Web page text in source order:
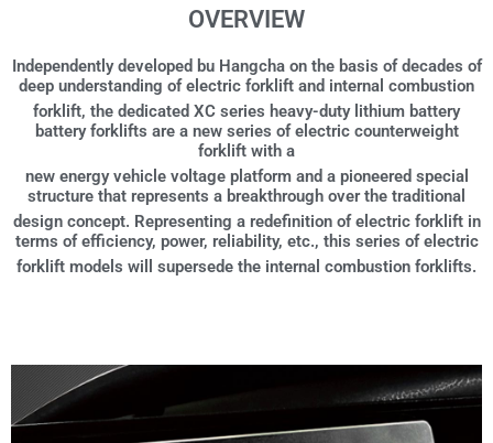
OVERVIEW
Independently developed bu Hangcha on the basis of decades of
deep understanding of electric forklift and internal combustion
forklift, the dedicated XC series heavy-duty lithium battery
battery forklifts are a new series of electric counterweight
forklift with a
new energy vehicle voltage platform and a pioneered special
structure that represents a breakthrough over the traditional
design concept. Representing a redefinition of electric forklift in
terms of efficiency, power, reliability, etc., this series of electric
forklift models will supersede the internal combustion forklifts.